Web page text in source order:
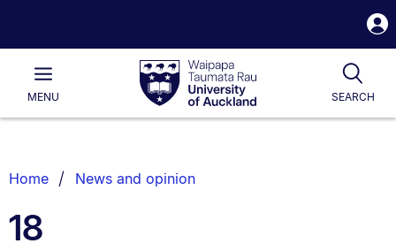
Waipapa
Taumata
RauUniversity
of
Main
MENU SEARCH
List.
Home News and opinion
18